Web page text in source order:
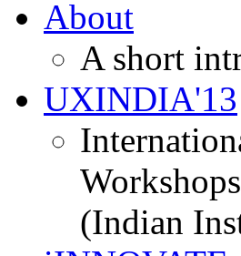
About
A short
UXINDIA'13
(Indian